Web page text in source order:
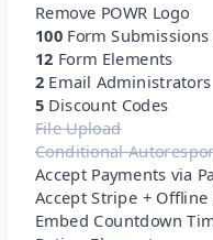
Remove POWR Logo
100 Form
12 Form Elements
2 Email Administrators
5 Discount Codes
File Upload
Conditional
Accept Payments via
Accept Stripe + Offline
Embed Countdown